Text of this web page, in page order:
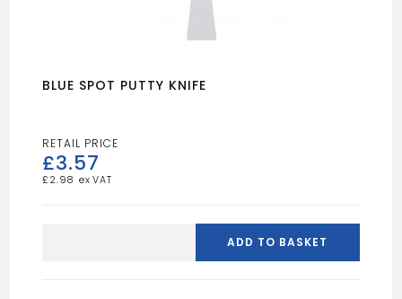
BLUE SPOT PUTTY KNIFE
£3.57
£ 2.98
ADD TO BASKET